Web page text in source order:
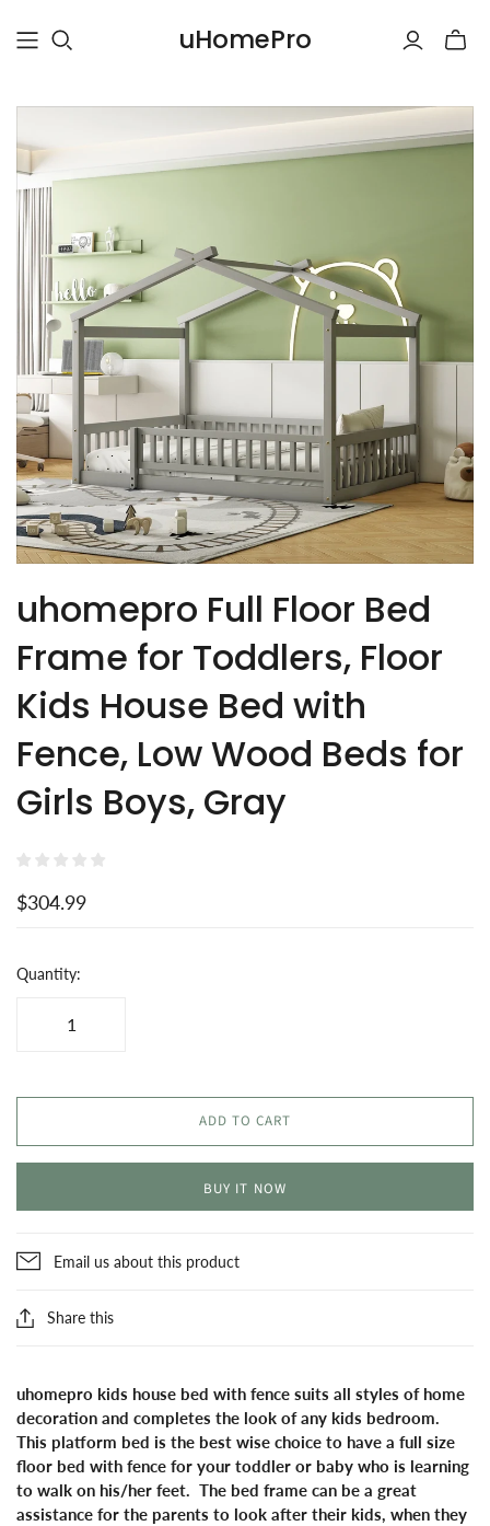
uHomePro
Toggle
uhomepro Full Floor Bed
Frame for Toddlers, Floor
Kids House Bed with
Fence, Low Wood Beds for
Girls Boys, Gray
$304.99
Quantity:
ADD TO CART
BUY IT NOW
Email us about this product
Share this
uhomepro kids house bed with fence suits all styles of home
decoration and completes the look of any kids bedroom.
This platform bed is the best wise choice to have a full size
floor bed with fence for your toddler or baby who is learning
to walk on his/her feet. The bed frame can be a great
assistance for the parents to look after their kids, when they